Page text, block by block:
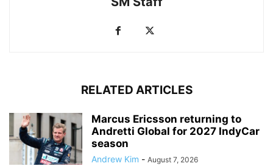
RELATED ARTICLES
Marcus Ericsson returning to
Andretti Global for 2027 IndyCar
season
Andrew Kim - August 7, 2026